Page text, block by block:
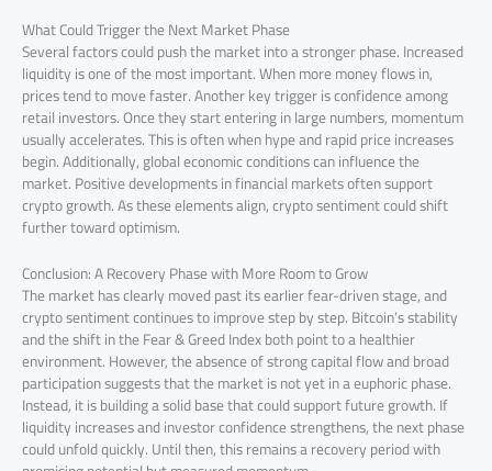
What Could Trigger the Next Market Phase
Several factors could push the market into a stronger phase. Increased
liquidity is one of the most important. When more money flows in,
prices tend to move faster. Another key trigger is confidence among
retail investors. Once they start entering in large numbers, momentum
usually accelerates. This is often when hype and rapid price increases
begin. Additionally, global economic conditions can influence the
market. Positive developments in financial markets often support
crypto growth. As these elements align, crypto sentiment could shift
further toward optimism.
Conclusion: A Recovery Phase with More Room to Grow
The market has clearly moved past its earlier fear-driven stage, and
crypto sentiment continues to improve step by step. Bitcoin’s stability
and the shift in the Fear & Greed Index both point to a healthier
environment. However, the absence of strong capital flow and broad
participation suggests that the market is not yet in a euphoric phase.
Instead, it is building a solid base that could support future growth. If
liquidity increases and investor confidence strengthens, the next phase
could unfold quickly. Until then, this remains a recovery period with